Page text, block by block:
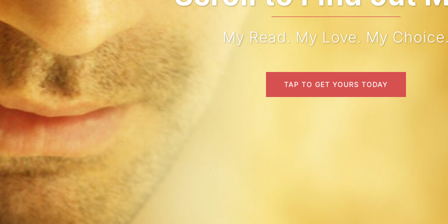
My Read. My Love. My
TAP TO GET YOURS TODAY